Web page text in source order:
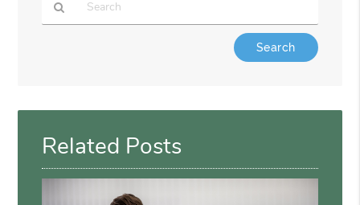
Here
Related Posts